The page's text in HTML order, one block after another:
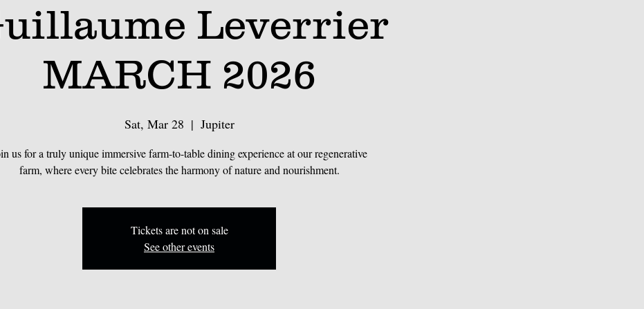
Leverrier
MARCH 2026
Sat, Mar 28
  |
Jupiter
us for a truly unique immersive farm-to-table dining experience at our regenerative
farm, where every bite celebrates the harmony of nature and nourishment.
Tickets are not on sale
See other events